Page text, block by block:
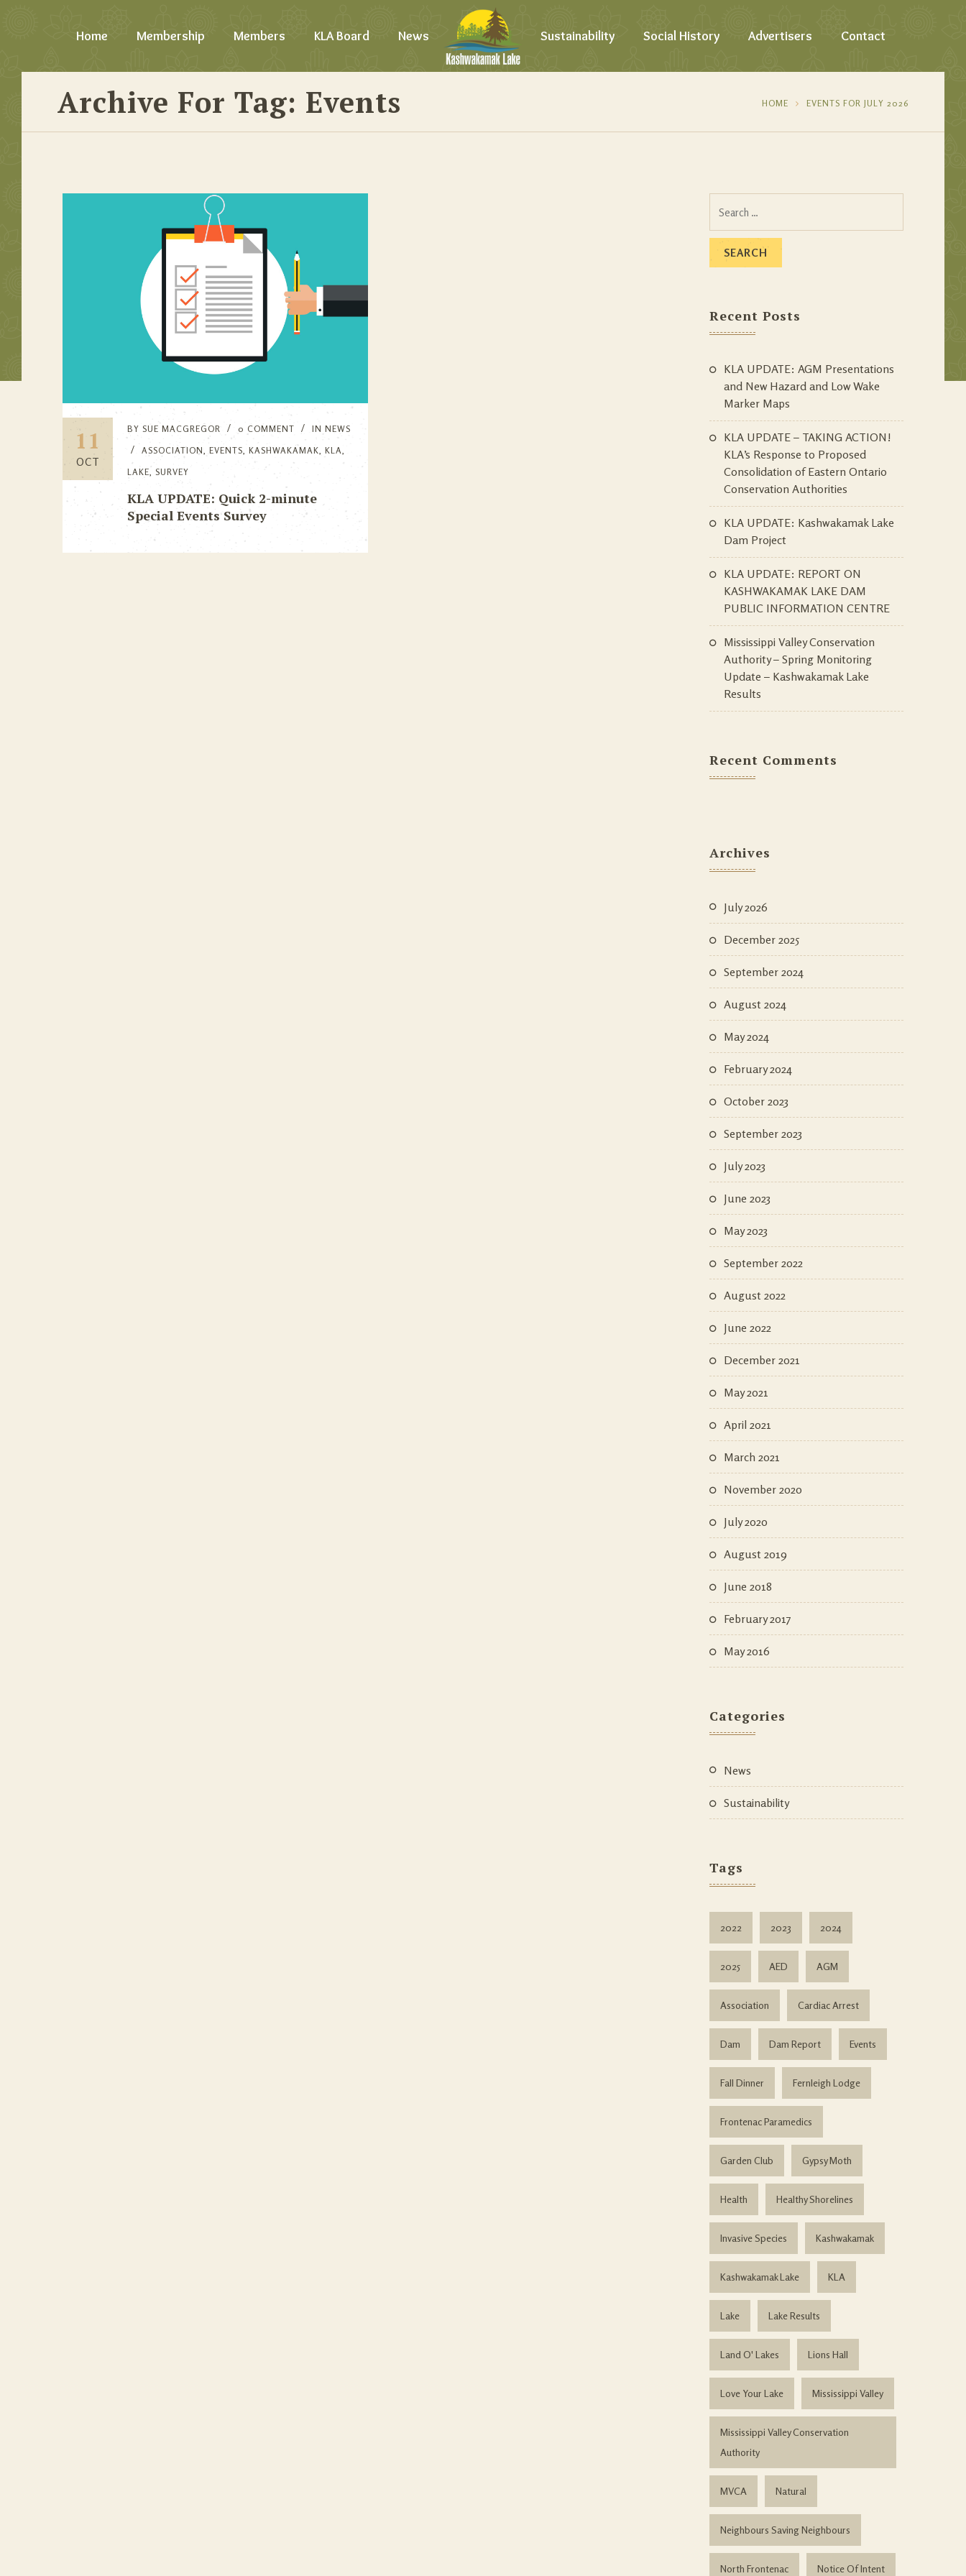
Home Membership Members KLA Board News Sustainability Social History Advertisers Contact
Archive For Tag: Events HOME EVENTS FOR JULY 2026
11
OCT
BY SUE MACGREGOR 0 COMMENT IN NEWS
ASSOCIATION, EVENTS, KASHWAKAMAK, KLA,
LAKE, SURVEY
KLA UPDATE: Quick 2-minute
Special Events Survey
Recent Posts
KLA UPDATE: AGM Presentations
and New Hazard and Low Wake
Marker Maps
KLA UPDATE – TAKING ACTION!
KLA’s Response to Proposed
Consolidation of Eastern Ontario
Conservation Authorities
KLA UPDATE: Kashwakamak Lake
Dam Project
KLA UPDATE: REPORT ON
KASHWAKAMAK LAKE DAM
PUBLIC INFORMATION CENTRE
Mississippi Valley Conservation
Authority – Spring Monitoring
Update – Kashwakamak Lake
Results
Recent Comments
Archives
July 2026
December 2025
September 2024
August 2024
May 2024
February 2024
October 2023
September 2023
July 2023
June 2023
May 2023
September 2022
August 2022
June 2022
December 2021
May 2021
April 2021
March 2021
November 2020
July 2020
August 2019
June 2018
February 2017
May 2016
Categories
News
Sustainability
Tags
2022 2023 2024
2025 AED AGM
Association Cardiac Arrest
Dam Dam Report Events
Fall Dinner Fernleigh Lodge
Frontenac Paramedics
Garden Club Gypsy Moth
Health Healthy Shorelines
Invasive Species Kashwakamak
Kashwakamak Lake KLA
Lake Lake Results
Land O' Lakes Lions Hall
Love Your Lake Mississippi Valley
Mississippi Valley Conservation
Authority
MVCA Natural
Neighbours Saving Neighbours
North Frontenac Notice Of Intent